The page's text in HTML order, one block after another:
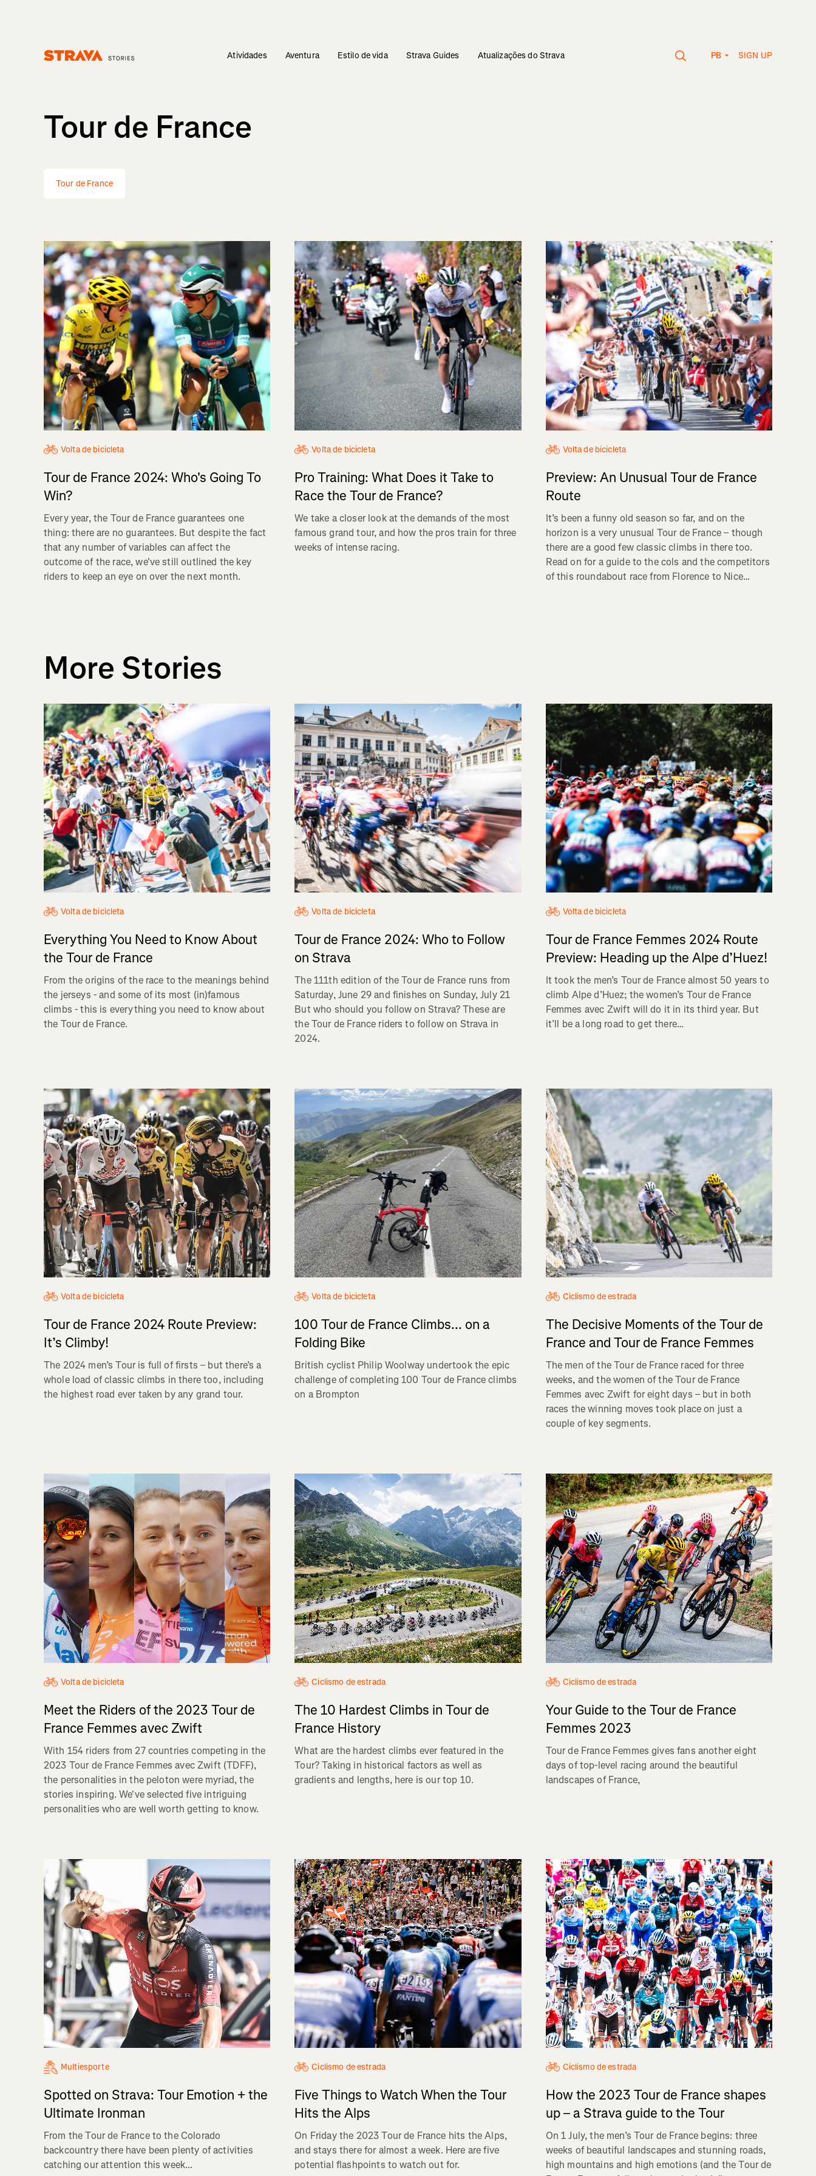
Atividades Aventura Estilo de vida Strava Guides Atualizações do Strava PB SIGN UP
Tour de France
Tour de France
Volta de bicicleta
Tour de France 2024: Who's Going To
Win?
Every year, the Tour de France guarantees one
thing: there are no guarantees. But despite the fact
that any number of variables can affect the
outcome of the race, we've still outlined the key
riders to keep an eye on over the next month.
Volta de bicicleta
Pro Training: What Does it Take to
Race the Tour de France?
We take a closer look at the demands of the most
famous grand tour, and how the pros train for three
weeks of intense racing.
Volta de bicicleta
Preview: An Unusual Tour de France
Route
It’s been a funny old season so far, and on the
horizon is a very unusual Tour de France – though
there are a good few classic climbs in there too.
Read on for a guide to the cols and the competitors
of this roundabout race from Florence to Nice…
More Stories
Volta de bicicleta
Everything You Need to Know About
the Tour de France
From the origins of the race to the meanings behind
the jerseys - and some of its most (in)famous
climbs - this is everything you need to know about
the Tour de France.
Volta de bicicleta
Tour de France 2024: Who to Follow
on Strava
The 111th edition of the Tour de France runs from
Saturday, June 29 and finishes on Sunday, July 21
But who should you follow on Strava? These are
the Tour de France riders to follow on Strava in
2024.
Volta de bicicleta
Tour de France Femmes 2024 Route
Preview: Heading up the Alpe d’Huez!
It took the men’s Tour de France almost 50 years to
climb Alpe d’Huez; the women’s Tour de France
Femmes avec Zwift will do it in its third year. But
it’ll be a long road to get there…
Volta de bicicleta
Tour de France 2024 Route Preview:
It’s Climby!
The 2024 men’s Tour is full of firsts – but there’s a
whole load of classic climbs in there too, including
the highest road ever taken by any grand tour.
Volta de bicicleta
100 Tour de France Climbs... on a
Folding Bike
British cyclist Philip Woolway undertook the epic
challenge of completing 100 Tour de France climbs
on a Brompton
Ciclismo de estrada
The Decisive Moments of the Tour de
France and Tour de France Femmes
The men of the Tour de France raced for three
weeks, and the women of the Tour de France
Femmes avec Zwift for eight days – but in both
races the winning moves took place on just a
couple of key segments.
Volta de bicicleta
Meet the Riders of the 2023 Tour de
France Femmes avec Zwift
With 154 riders from 27 countries competing in the
2023 Tour de France Femmes avec Zwift (TDFF),
the personalities in the peloton were myriad, the
stories inspiring. We've selected five intriguing
personalities who are well worth getting to know.
Ciclismo de estrada
The 10 Hardest Climbs in Tour de
France History
What are the hardest climbs ever featured in the
Tour? Taking in historical factors as well as
gradients and lengths, here is our top 10.
Ciclismo de estrada
Your Guide to the Tour de France
Femmes 2023
Tour de France Femmes gives fans another eight
days of top-level racing around the beautiful
landscapes of France,
Multiesporte
Spotted on Strava: Tour Emotion + the
Ultimate Ironman
From the Tour de France to the Colorado
backcountry there have been plenty of activities
catching our attention this week...
Ciclismo de estrada
Five Things to Watch When the Tour
Hits the Alps
On Friday the 2023 Tour de France hits the Alps,
and stays there for almost a week. Here are five
potential flashpoints to watch out for.
Ciclismo de estrada
How the 2023 Tour de France shapes
up – a Strava guide to the Tour
On 1 July, the men’s Tour de France begins: three
weeks of beautiful landscapes and stunning roads,
high mountains and high emotions (and the Tour de